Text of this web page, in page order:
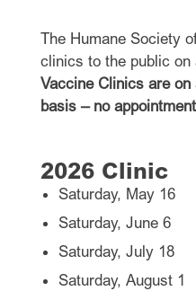
The Humane Society
clinics to the public on
Vaccine Clinics are
basis – no
2026 Clinic
Saturday, May 16
Saturday, June 6
Saturday, July 18
Saturday, August 1